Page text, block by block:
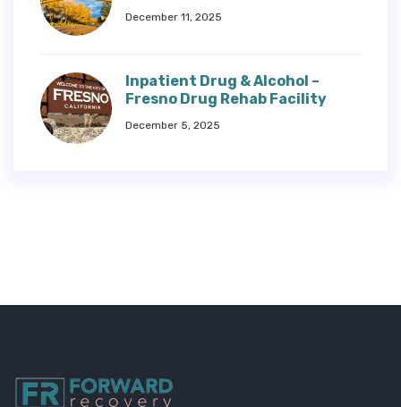
December 11, 2025
Inpatient Drug & Alcohol –
Fresno Drug Rehab Facility
December 5, 2025